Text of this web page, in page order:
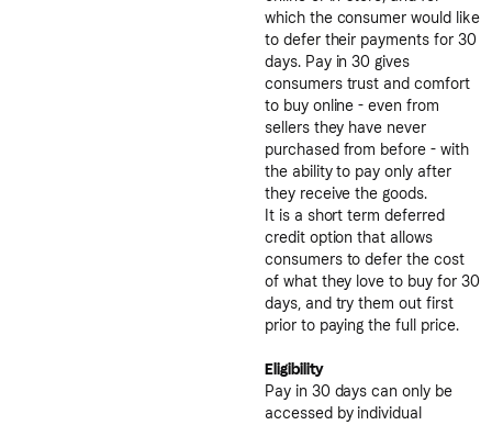
which the consumer would like
to defer their payments for 30
days. Pay in 30 gives
consumers trust and comfort
to buy online - even from
sellers they have never
purchased from before - with
the ability to pay only after
they receive the goods.
It is a short term deferred
credit option that allows
consumers to defer the cost
of what they love to buy for 30
days, and try them out first
prior to paying the full price.
Eligibility
Pay in 30 days can only be
accessed by individual